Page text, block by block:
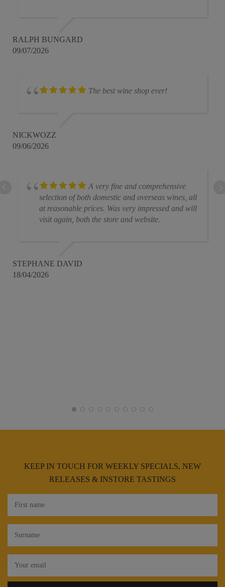
RALPH BUNGARD
09/07/2026
The best wine shop ever!
NICKWOZZ
09/06/2026
A very fine and comprehensive
selection of both domestic and overseas wines, all
at reasonable prices. Was very impressed and will
visit again, both the store and website.
STEPHANE DAVID
18/04/2026
KEEP IN TOUCH FOR WEEKLY SPECIALS, NEW
RELEASES & INSTORE TASTINGS